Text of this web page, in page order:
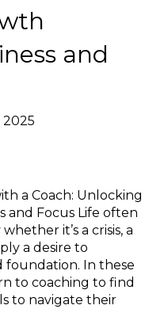
and
2025
a Coach: Unlocking
and Focus Life often
it’s a crisis, a
a desire to
foundation. In these
to coaching to find
to navigate their